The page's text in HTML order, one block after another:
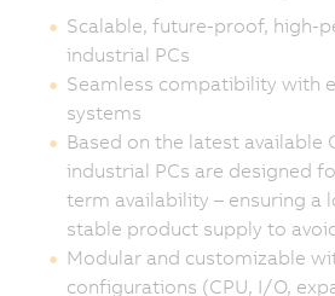
Scalable, future-proof, high-
industrial PCs
Seamless compatibility with
systems
Based on the latest available
industrial PCs are designed
term availability – ensuring a
stable product supply to
Modular and customizable
configurations (CPU, I/O,